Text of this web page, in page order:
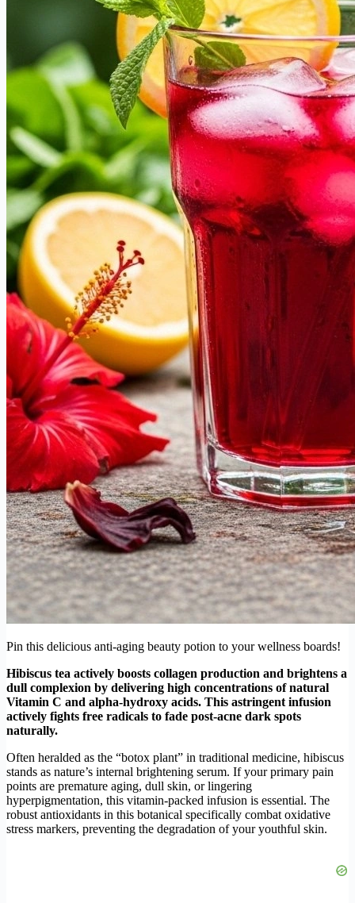
Pin this delicious anti-aging beauty potion to your wellness boards!
Hibiscus tea actively boosts collagen production and brightens a
dull complexion by delivering high concentrations of natural
Vitamin C and alpha-hydroxy acids. This astringent infusion
actively fights free radicals to fade post-acne dark spots
naturally.
Often heralded as the “botox plant” in traditional medicine, hibiscus
stands as nature’s internal brightening serum. If your primary pain
points are premature aging, dull skin, or lingering
hyperpigmentation, this vitamin-packed infusion is essential. The
robust antioxidants in this botanical specifically combat oxidative
stress markers, preventing the degradation of your youthful skin.